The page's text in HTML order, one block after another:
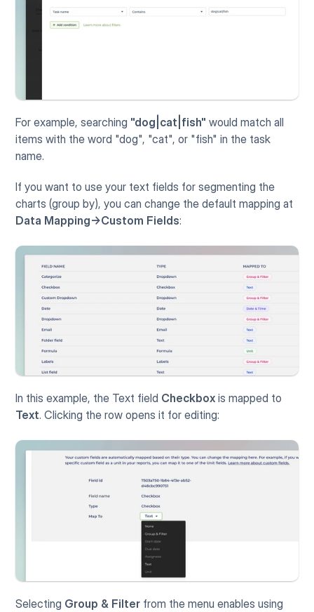
For example, searching "dog|cat|fish" would match all
items with the word "dog", "cat", or "fish" in the task
name.
If you want to use your text fields for segmenting the
Data Mapping->Custom Fields:
In this example, the Text field Checkbox
Text. Clicking the row opens it for editing:
Selecting Group & Filter from the menu enables using